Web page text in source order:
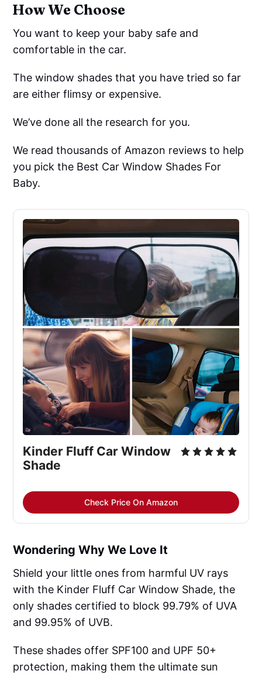
How We Choose
You want to keep your baby safe and
comfortable in the car.
The window shades that you have tried so far
are either flimsy or expensive.
We’ve done all the research for you.
We read thousands of Amazon reviews to help
you pick the Best Car Window Shades For
Baby.
Kinder Fluff Car Window
Shade
Check Price On Amazon
Wondering Why We Love It
Shield your little ones from harmful UV rays
with the Kinder Fluff Car Window Shade, the
only shades certified to block 99.79% of UVA
and 99.95% of UVB.
These shades offer SPF100 and UPF 50+
protection, making them the ultimate sun